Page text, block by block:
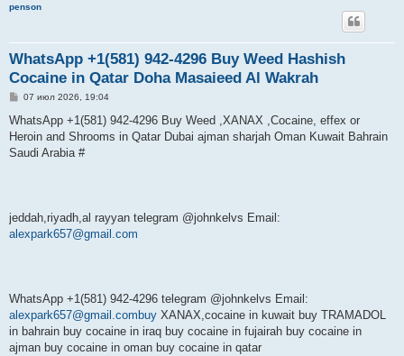
penson
WhatsApp +1(581) 942-4296 Buy Weed Hashish
Cocaine in Qatar Doha Masaieed Al Wakrah
С
о
щ
е
07 июл 2026, 19:04
WhatsApp +1(581) 942-4296 Buy Weed ,XANAX ,Cocaine, effex or
Heroin and Shrooms in Qatar Dubai ajman sharjah Oman Kuwait Bahrain
Saudi Arabia #
jeddah,riyadh,al rayyan telegram @johnkelvs Email:
alexpark657@gmail.com
WhatsApp +1(581) 942-4296 telegram @johnkelvs Email:
alexpark657@gmail.combuy XANAX,cocaine in kuwait buy TRAMADOL
in bahrain buy cocaine in iraq buy cocaine in fujairah buy cocaine in
ajman buy cocaine in oman buy cocaine in qatar